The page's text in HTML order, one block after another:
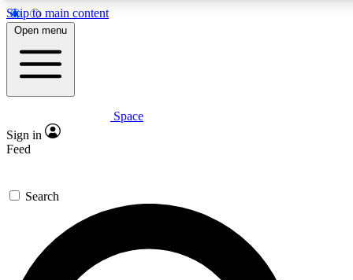
Skip to main content
5
PREMIUM BENEFITS
Expert insights
GET SPACE+ ACCESS QUICK
For the quickest way to join, enter your email below. We’ll
send a confirmation email and sign you up to Space.com
newsletters with the latest inspiration, expert advice and
Open menu
Space
Sign in
Feed
Search